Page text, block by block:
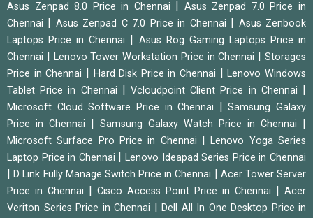
Asus Zenpad 8.0 Price in Chennai
Asus Zenpad 7.0 Price in
Chennai
Asus Zenpad C 7.0 Price in Chennai
Asus Zenbook
Laptops Price in Chennai
Asus Rog Gaming Laptops Price in
Chennai
Lenovo Tower Workstation Price in Chennai |Storages
Price in Chennai
Hard Disk Price in Chennai |Lenovo Windows
Tablet Price in Chennai
|Vcloudpoint Client Price in Chennai
Microsoft Cloud Software Price in Chennai |Samsung Galaxy
Price in Chennai
Samsung Galaxy Watch Price in Chennai
Microsoft Surface Pro Price in Chennai |Lenovo Yoga Series
Laptop Price in Chennai
|Lenovo Ideapad Series Price in Chennai
|D Link Fully Manage Switch Price in Chennai
Acer Tower Server
Price in Chennai
Cisco Access Point Price in Chennai
Acer
Veriton Series Price in Chennai
Dell All In One Desktop Price in